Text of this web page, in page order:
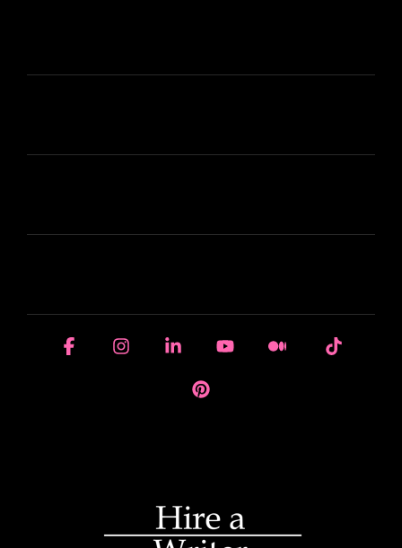
FacebookInstagramLinkedinYouTubeMedium